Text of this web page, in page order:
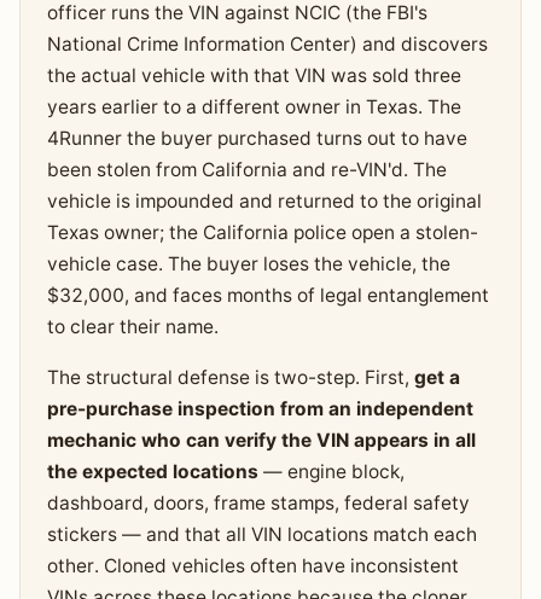
officer runs the VIN against NCIC (the FBI's
National Crime Information Center) and discovers
the actual vehicle with that VIN was sold three
years earlier to a different owner in Texas. The
4Runner the buyer purchased turns out to have
been stolen from California and re-VIN'd. The
vehicle is impounded and returned to the original
Texas owner; the California police open a stolen-
vehicle case. The buyer loses the vehicle, the
$32,000, and faces months of legal entanglement
to clear their name.
The structural defense is two-step. First, get a
pre-purchase inspection from an independent
mechanic who can verify the VIN appears in all
the expected locations — engine block,
dashboard, doors, frame stamps, federal safety
stickers — and that all VIN locations match each
other. Cloned vehicles often have inconsistent